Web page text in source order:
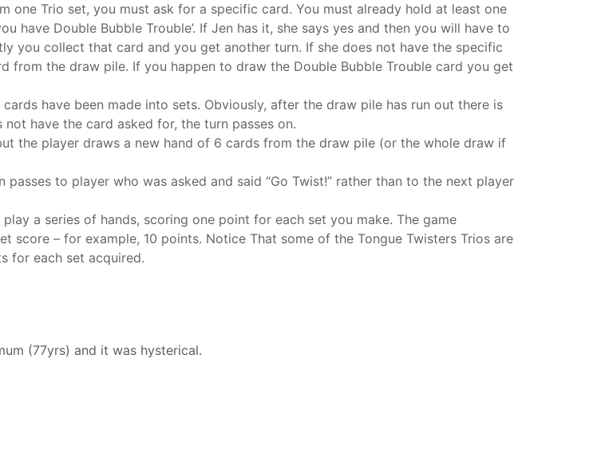
one Trio set, you must ask for a specific card. You must already hold at least one
have Double Bubble Trouble’. If Jen has it, she says yes and then you will have to
you collect that card and you get another turn. If she does not have the specific
from the draw pile. If you happen to draw the Double Bubble Trouble card you get
have been made into sets. Obviously, after the draw pile has run out there is
not have the card asked for, the turn passes on.
the player draws a new hand of 6 cards from the draw pile (or the whole draw if
to player who was asked and said “Go Twist!” rather than to the next player
a series of hands, scoring one point for each set you make. The game
score – for example, 10 points. Notice That some of the Tongue Twisters Trios are
for each set acquired.
(77yrs) and it was hysterical.